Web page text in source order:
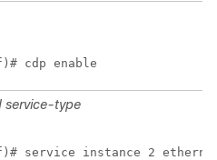
cdp enable
service-type
service instance 2